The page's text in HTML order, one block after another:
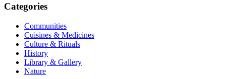
Categories
Communities
Cuisines & Medicines
Culture & Rituals
History
Library & Gallery
Nature